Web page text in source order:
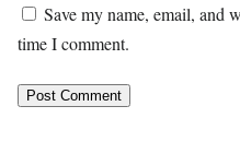
Save my name, email, and
time I comment.